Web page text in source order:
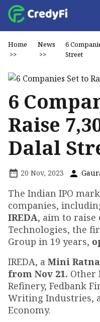
Home
>>
News
>>
6
Street
6
Raise
Dalal
20 Nov, 2023
The Indian IPO
companies,
IREDA, aim to raise
Technologies, the
Group in 19 years,
IREDA, a Mini
from Nov 21. Other
Refinery, Fedbank
Writing Industries,
Economy.